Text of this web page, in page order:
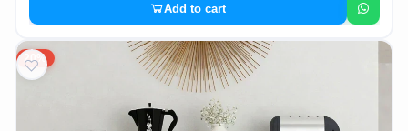
Add to cart
20%